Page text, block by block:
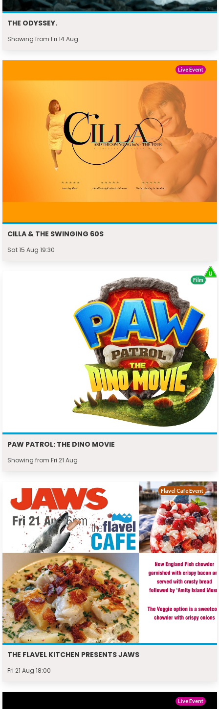
THE ODYSSEY.
Showing from Fri 14 Aug
CILLA & THE SWINGING 60S
Sat 15 Aug 19:30
Live Event
PAW PATROL: THE DINO MOVIE
Showing from Fri 21 Aug
Film
THE FLAVEL KITCHEN PRESENTS JAWS
Fri 21 Aug 18:00
Flavel Cafe Event
Live Event